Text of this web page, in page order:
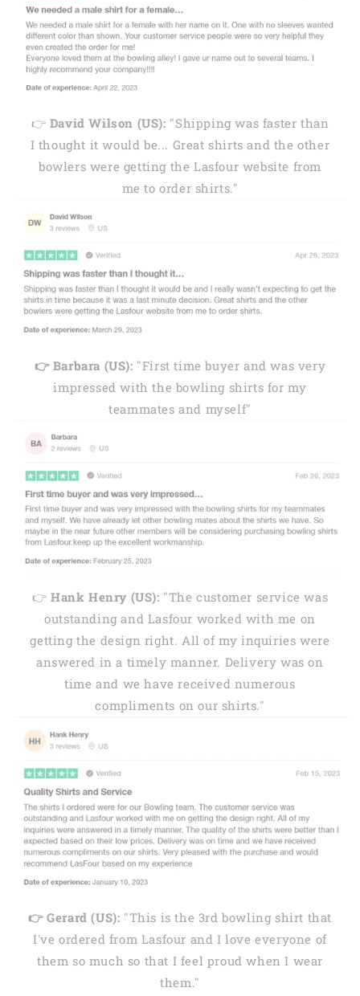
👉 David Wilson (US): "Shipping was faster than
I thought it would be... Great shirts and the other
bowlers were getting the Lasfour website from
me to order shirts."
👉 Barbara (US): "First time buyer and was very
impressed with the bowling shirts for my
teammates and myself"
👉 Hank Henry (US): "The customer service was
outstanding and Lasfour worked with me on
getting the design right. All of my inquiries were
answered in a timely manner. Delivery was on
time and we have received numerous
compliments on our shirts."
👉 Gerard (US): "This is the 3rd bowling shirt that
I've ordered from Lasfour and I love everyone of
them so much so that I feel proud when I wear
them."